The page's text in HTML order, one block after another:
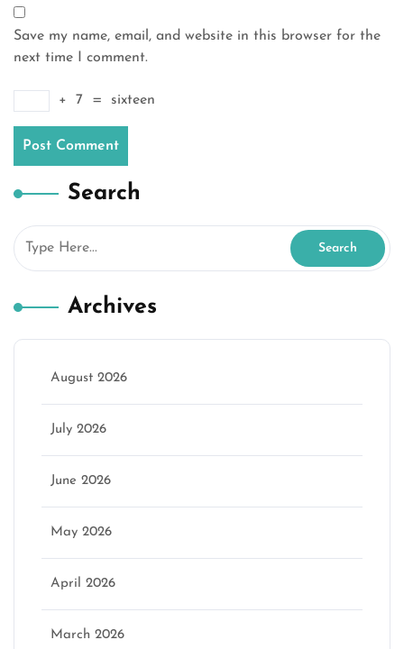
Save my name, email, and website in this browser for the
next time I comment.
+ 7 = sixteen
Search
Archives
August 2026
July 2026
June 2026
May 2026
April 2026
March 2026